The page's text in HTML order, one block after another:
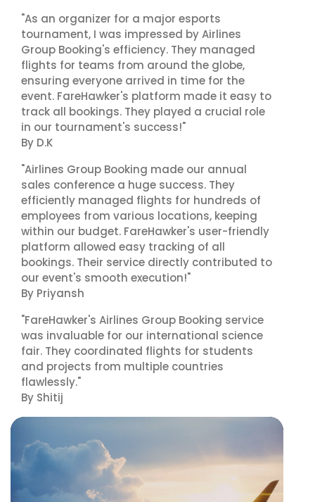
"As an organizer for a major esports
tournament, I was impressed by Airlines
Group Booking's efficiency. They managed
flights for teams from around the globe,
ensuring everyone arrived in time for the
event. FareHawker's platform made it easy to
track all bookings. They played a crucial role
in our tournament's success!"
By D.K
"Airlines Group Booking made our annual
sales conference a huge success. They
efficiently managed flights for hundreds of
employees from various locations, keeping
within our budget. FareHawker's user-friendly
platform allowed easy tracking of all
bookings. Their service directly contributed to
our event's smooth execution!"
By Priyansh
"FareHawker's Airlines Group Booking service
was invaluable for our international science
fair. They coordinated flights for students
and projects from multiple countries
flawlessly."
By Shitij